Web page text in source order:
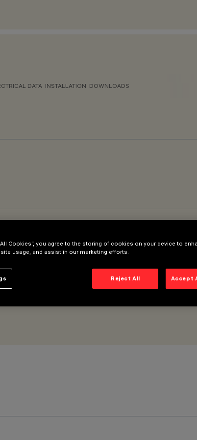
DATA INSTALLATION DOWNLOADS
Wide Flood optic
Cookies”, you agree to the storing of cookies on your device to
usage, and assist in our marketing efforts.
Reject All Accept